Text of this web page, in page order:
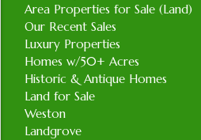
Area Properties for Sale (Land)
Our Recent Sales
Luxury Properties
Homes w/50+ Acres
Historic & Antique Homes
Land for Sale
Weston
Landgrove